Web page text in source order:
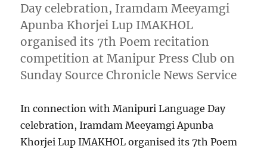
Day celebration, Iramdam Meeyamgi
Apunba Khorjei Lup IMAKHOL
organised its 7th Poem recitation
competition at Manipur Press Club on
Sunday Source Chronicle News Service
In connection with Manipuri Language Day
celebration, Iramdam Meeyamgi Apunba
Khorjei Lup IMAKHOL organised its 7th Poem